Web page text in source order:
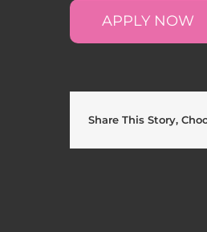
APPLY NOW
Share This Story,